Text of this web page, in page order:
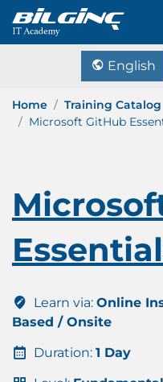
English
Home
Training Catalog
Microsoft GitHub
Learn via: Online
Based / Onsite
Duration: 1 Day